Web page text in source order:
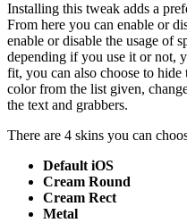
Installing this tweak adds a
From here you can enable or
enable or disable the usage of
depending if you use it or not,
fit, you can also choose to hide
color from the list given,
the text and grabbers.
There are 4 skins you can
Default iOS
Cream Round
Cream Rect
Metal